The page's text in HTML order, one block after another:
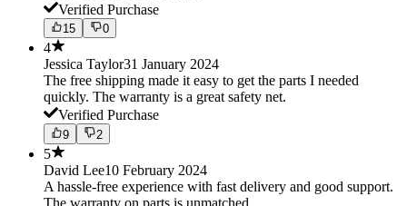
Verified Purchase
15 0
4
Jessica Taylor31 January 2024
The free shipping made it easy to get the parts I needed
quickly. The warranty is a great safety net.
Verified Purchase
9 2
5
David Lee10 February 2024
A hassle-free experience with fast delivery and good support.
The warranty on parts is unmatched.